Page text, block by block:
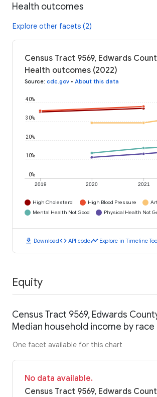
Health outcomes
Explore other facets (2)
Census Tract 9569, Edwards
Health outcomes (2022)
Source: cdc.gov • About this data
2019 2020 2021
0%
10%
20%
30%
40%
High Cholesterol High Blood Pressure
Mental Health Not Good
Physical Health Not
download Downloadcode API codetimeline Explore in Timeline
Equity
Census Tract 9569, Edwards
Median household income by race
One facet available for this chart
No data available.
Census Tract 9569, Edwards